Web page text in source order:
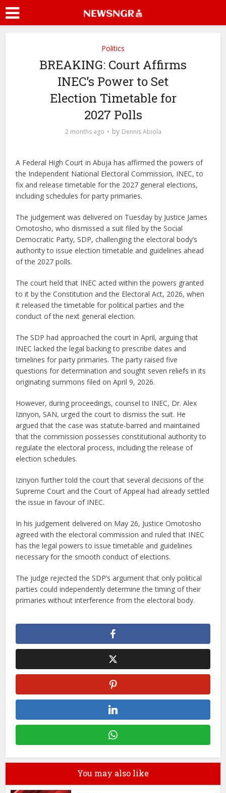
Politics
BREAKING: Court Affirms
INEC’s Power to Set
Election Timetable for
2027 Polls
2 months ago by Dennis Abiola
A Federal High Court in Abuja has affirmed the powers of
the Independent National Electoral Commission, INEC, to
fix and release timetable for the 2027 general elections,
including schedules for party primaries.
The judgement was delivered on Tuesday by Justice James
Omotosho, who dismissed a suit filed by the Social
Democratic Party, SDP, challenging the electoral body’s
authority to issue election timetable and guidelines ahead
of the 2027 polls.
The court held that INEC acted within the powers granted
to it by the Constitution and the Electoral Act, 2026, when
it released the timetable for political parties and the
conduct of the next general election.
The SDP had approached the court in April, arguing that
INEC lacked the legal backing to prescribe dates and
timelines for party primaries. The party raised five
questions for determination and sought seven reliefs in its
originating summons filed on April 9, 2026.
However, during proceedings, counsel to INEC, Dr. Alex
Izinyon, SAN, urged the court to dismiss the suit. He
argued that the case was statute-barred and maintained
that the commission possesses constitutional authority to
regulate the electoral process, including the release of
election schedules.
Izinyon further told the court that several decisions of the
Supreme Court and the Court of Appeal had already settled
the issue in favour of INEC.
In his judgement delivered on May 26, Justice Omotosho
agreed with the electoral commission and ruled that INEC
has the legal powers to issue timetable and guidelines
necessary for the smooth conduct of elections.
The judge rejected the SDP’s argument that only political
parties could independently determine the timing of their
primaries without interference from the electoral body.
You may also like